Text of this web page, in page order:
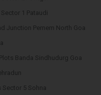
1 Pataudi
Junction Pernem North Goa
Banda Sindhudurg Goa
Sector 5 Sohna